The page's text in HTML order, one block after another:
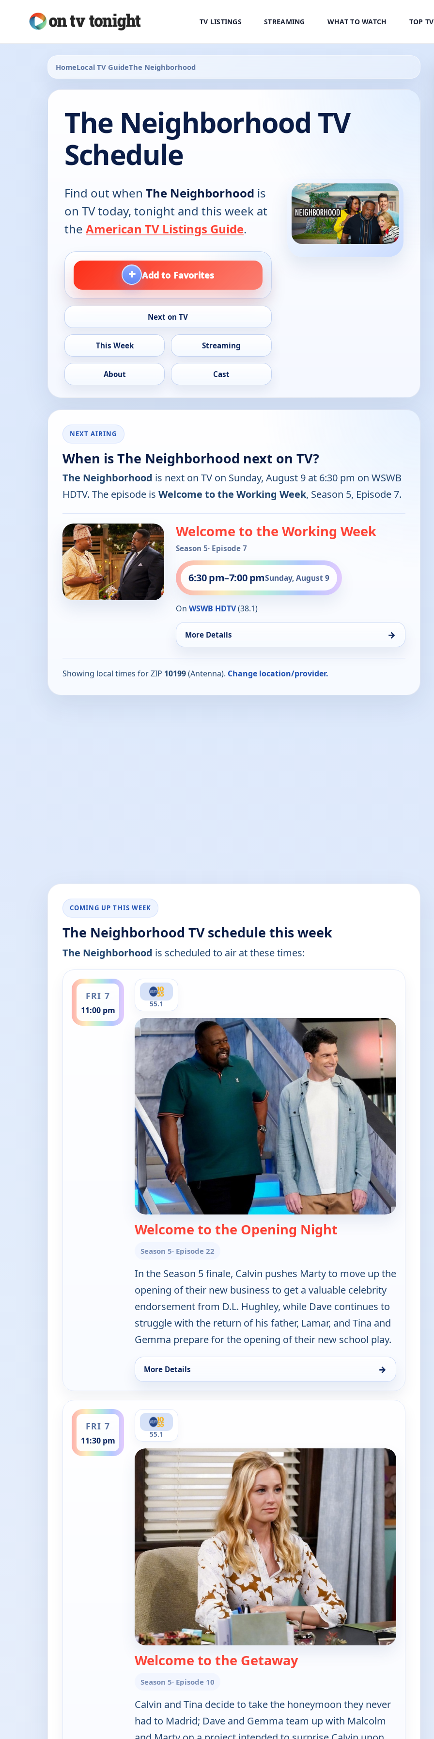
TV LISTINGS STREAMING WHAT TO WATCH TOP
HomeLocal TV GuideThe Neighborhood
The Neighborhood TV
Schedule
Find out when The Neighborhood is
on TV today, tonight and this week at
the American TV Listings Guide.
+ Add to Favorites
Next on TV
This Week Streaming
About Cast
NEXT AIRING
When is The Neighborhood next on TV?
The Neighborhood is next on TV on Sunday, August 9 at 6:30 pm on WSWB
HDTV. The episode is Welcome to the Working Week, Season 5, Episode 7.
Welcome to the Working Week
Season 5· Episode 7
6:30 pm–7:00 pmSunday, August 9
On WSWB HDTV(38.1)
More Details →
Showing local times for ZIP 10199(Antenna). Change location/provider.
COMING UP THIS WEEK
The Neighborhood TV schedule this week
The Neighborhood is scheduled to air at these times:
FRI 7
11:00 pm
ends 11:30 pm
55.1
Welcome to the Opening Night
Season 5· Episode 22
In the Season 5 finale, Calvin pushes Marty to move up the
opening of their new business to get a valuable celebrity
endorsement from D.L. Hughley, while Dave continues to
struggle with the return of his father, Lamar, and Tina and
Gemma prepare for the opening of their new school play.
More Details →
for The Neighborhood, Fri 7, 11:00 pm
FRI 7
11:30 pm
ends 12:00 am
55.1
Welcome to the Getaway— The Neighborhood
Season 5· Episode 10
Calvin and Tina decide to take the honeymoon they never
had to Madrid; Dave and Gemma team up with Malcolm